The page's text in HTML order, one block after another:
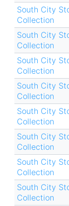
South City
Collection
South City
Collection
South City
Collection
South City
Collection
South City
Collection
South City
Collection
South City
Collection
South City
Collection